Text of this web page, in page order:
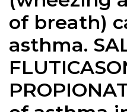
of breath)
asthma.